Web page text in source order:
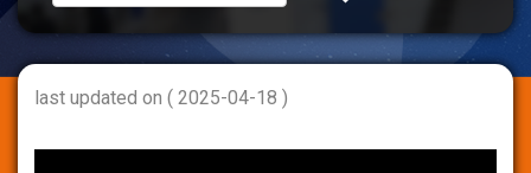
SHARE
last updated on ( 2025-04-18 )